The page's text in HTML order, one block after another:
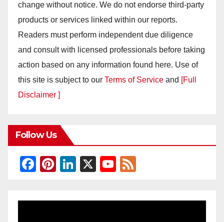
change without notice. We do not endorse third-party
products or services linked within our reports.
Readers must perform independent due diligence
and consult with licensed professionals before taking
action based on any information found here. Use of
this site is subject to our Terms of Service and [Full
Disclaimer ]
Follow Us
F
c
Pi
er
Li
k
X
Y
u
e